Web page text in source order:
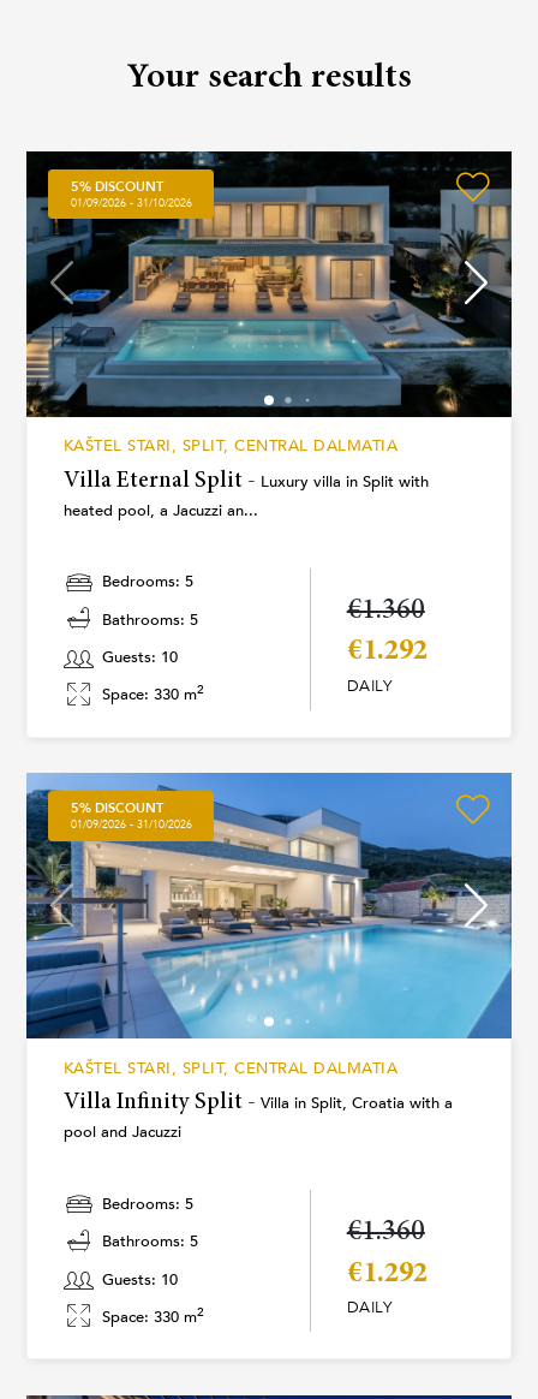
Your search results
5% DISCOUNT
01/09/2026 - 31/10/2026
KAŠTEL STARI, SPLIT, CENTRAL DALMATIA
Villa Eternal Split - Luxury villa in Split with
heated pool, a Jacuzzi an...
Bedrooms: 5
Bathrooms: 5
Guests: 10
Space: 330 m2
€1.360
€1.292
DAILY
5% DISCOUNT
01/09/2026 - 31/10/2026
KAŠTEL STARI, SPLIT, CENTRAL DALMATIA
Villa Infinity Split - Villa in Split, Croatia with a
pool and Jacuzzi
Bedrooms: 5
Bathrooms: 5
Guests: 10
Space: 330 m2
€1.360
€1.292
DAILY